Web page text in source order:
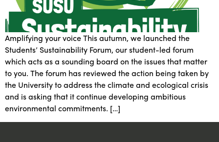
Amplifying your voice This autumn, we launched the
Students’ Sustainability Forum, our student-led forum
which acts as a sounding board on the issues that matter
to you. The forum has reviewed the action being taken by
the University to address the climate and ecological crisis
and is asking that it continue developing ambitious
environmental commitments. […]